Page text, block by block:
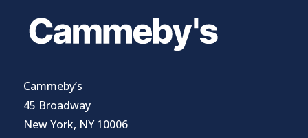
Cammeby’s
45 Broadway
New York, NY 10006